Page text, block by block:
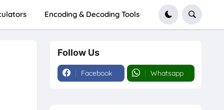
Encoding & Decoding Tools
Follow Us
Facebook Whatsapp